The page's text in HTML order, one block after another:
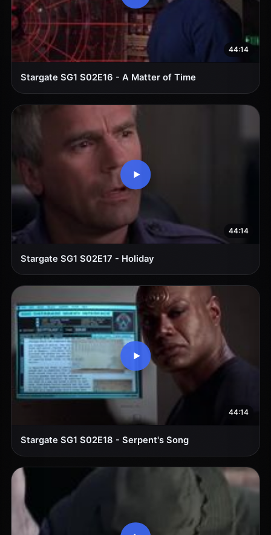
44:14
Stargate SG1 S02E16 - A Matter of Time
44:14
Stargate SG1 S02E17 - Holiday
44:14
Stargate SG1 S02E18 - Serpent's Song